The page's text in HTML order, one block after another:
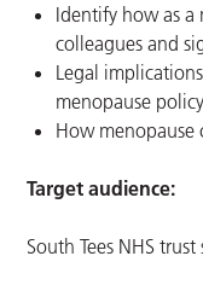
Identify how as a
colleagues and
Legal
menopause
How menopause
Target audience:
South Tees NHS trust